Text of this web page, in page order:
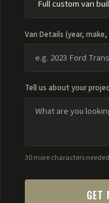
Van Details (year,
Tell us about your
30 more characters needed
GET